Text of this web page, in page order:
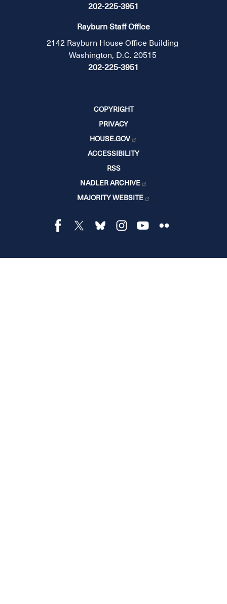
202-225-3951
Rayburn Staff Office
2142 Rayburn House Office Building
Washington, D.C. 20515
202-225-3951
COPYRIGHT
PRIVACY
HOUSE.GOV
ACCESSIBILITY
RSS
NADLER ARCHIVE
MAJORITY WEBSITE